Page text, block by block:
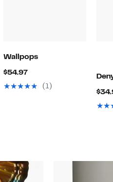
Wallpops
$54.97Current
Price(1)